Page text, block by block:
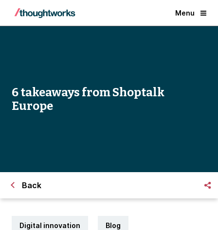
Menu
6 takeaways from Shoptalk
Europe
Back
Digital innovation Blog